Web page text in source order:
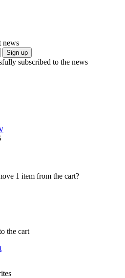
news
Sign up
subscribed to the news
1 item from the cart?
the cart